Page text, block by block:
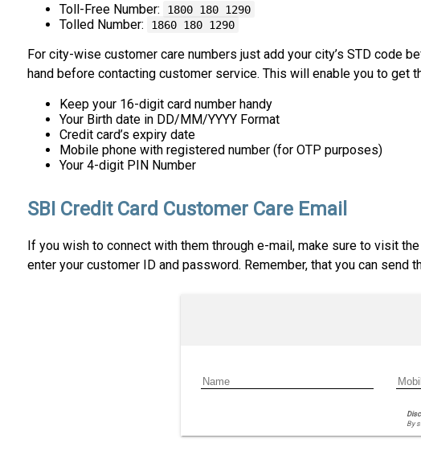
Toll-Free Number:
1800 180 1290
Tolled Number: 1860 180 1290
For city-wise customer care numbers just add your city’s STD code
hand before contacting customer service. This will enable you to get
Keep your 16-digit card number handy
Your Birth date in DD/MM/YYYY Format
Credit card’s expiry date
Mobile phone with registered number (for OTP purposes)
Your 4-digit PIN Number
SBI Credit Card Customer Care Email
If you wish to connect with them through e-mail, make sure to visit
enter your customer ID and password. Remember, that you can send
By